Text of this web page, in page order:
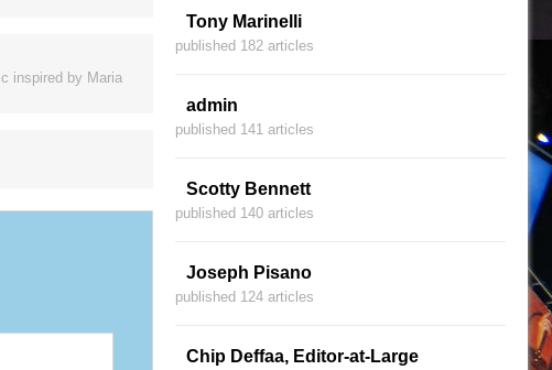
inspired by Maria
Tony Marinelli
published 182 articles
admin
published 141 articles
Scotty Bennett
published 140 articles
Joseph Pisano
published 124 articles
Chip Deffaa, Editor-at-Large